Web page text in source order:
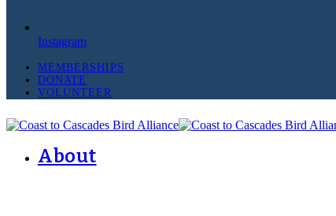
Instagram
MEMBERSHIPS
DONATE
VOLUNTEER
About